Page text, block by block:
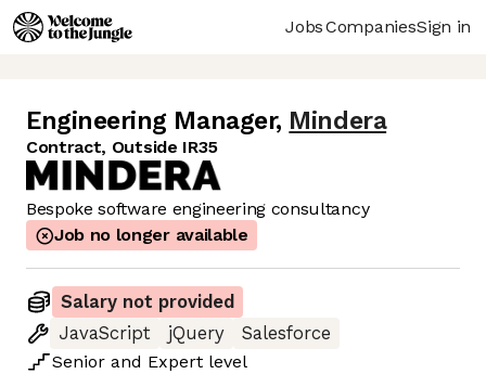
JobsCompaniesSign in
Engineering Manager, Mindera
Contract, Outside IR35
Bespoke software engineering consultancy
Job no longer available
Salary not provided
JavaScript
jQuery
Salesforce
Senior and Expert level